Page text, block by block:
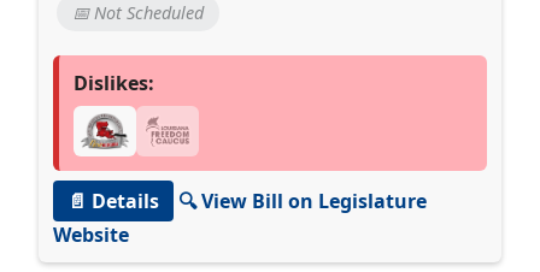
📅 Not Scheduled
Dislikes:
📄 Details
🔍 View Bill on Legislature
Website